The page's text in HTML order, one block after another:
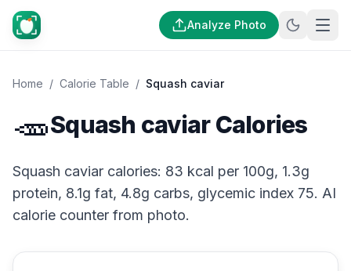
Analyze Photo
Home / Calorie Table / Squash caviar
🥕Squash caviar Calories
Squash caviar calories: 83 kcal per 100g, 1.3g
protein, 8.1g fat, 4.8g carbs, glycemic index 75. AI
calorie counter from photo.